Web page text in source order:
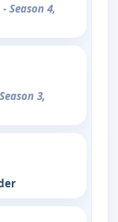
- Season 4,
3,